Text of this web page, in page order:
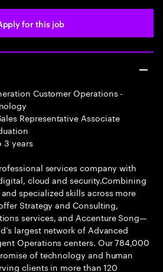
for this job
Customer Operations -
Representative Associate
3 years
services company with
cloud and security.Combining
specialized skills across more
Strategy and Consulting,
services, and Accenture Song—
largest network of Advanced
Operations centers. Our 784,000
of technology and human
clients in more than 120